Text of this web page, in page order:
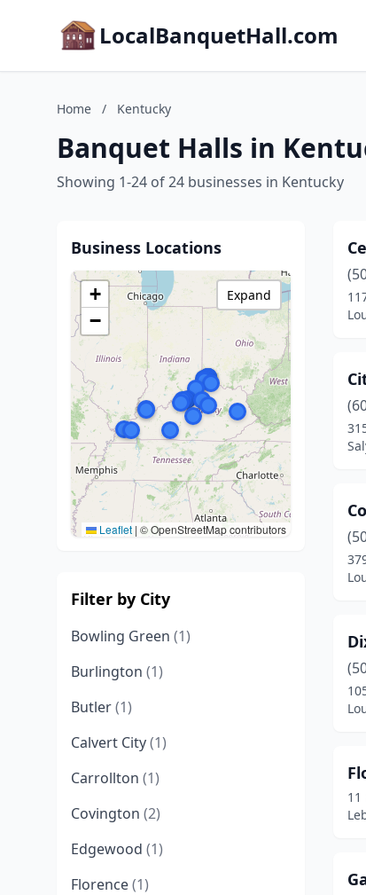
LocalBanquetHall.com
Home / Kentucky
Banquet Halls in
Showing 1-24 of 24 businesses in Kentucky
Business Locations
+
−
Leaflet | © OpenStreetMap contributors
Expand
Filter by City
Bowling Green (1)
Burlington (1)
Butler(1)
Calvert City(1)
Carrollton (1)
Covington (2)
Edgewood (1)
Florence(1)
11